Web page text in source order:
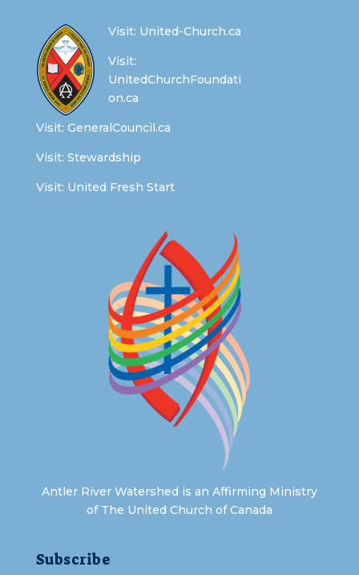
Visit: United-Church.ca
Visit:
UnitedChurchFoundati
on.ca
Visit: GeneralCouncil.ca
Visit: Stewardship
Visit: United Fresh Start
Antler River Watershed is an Affirming Ministry
of The United Church of Canada
Subscribe